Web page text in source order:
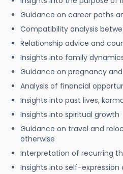
Guidance on career paths
Compatibility analysis
Relationship advice and
Insights into family
Guidance on pregnancy
Analysis of financial
Insights into past lives,
Insights into spiritual growth
Guidance on travel and
otherwise
Interpretation of recurring
Insights into self-